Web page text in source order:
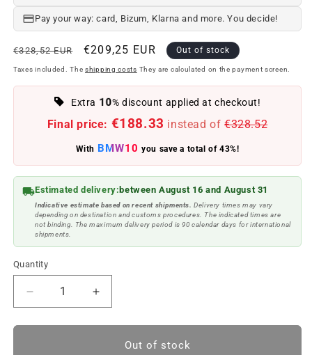
Pay your way: card, Bizum, Klarna and more. You decide!
Regular
price
€328,52 EUR
Offer
price
€209,25 EUR Out of stock
Taxes included. The shipping costs They are calculated on the payment screen.
Extra 10% discount applied at checkout!
Final price: €188.33 instead of €328.52
With BMW10 you save a total of 43%!
Estimated delivery: between August 16 and August 31
Indicative estimate based on recent shipments. Delivery times may vary
depending on destination and customs procedures. The indicated times are
not binding. The maximum delivery period is 90 calendar days for international
shipments.
Quantity
Reduce
quantity
to
Increase
quantity
to
Out of stock